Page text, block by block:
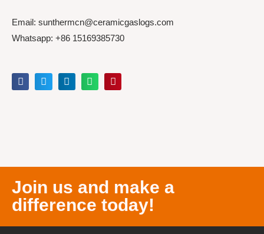
Email: sunthermcn@ceramicgaslogs.com
Whatsapp: +86 15169385730
Join us and make a
difference today!